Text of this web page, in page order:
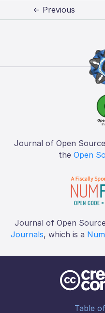
← Previous
Journal of Open
the Open
Journal of Open
Journals, which is a
Table